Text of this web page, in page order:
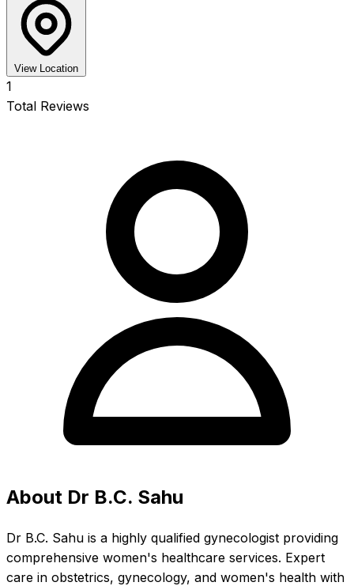
View Location
1
Total Reviews
About Dr B.C. Sahu
Dr B.C. Sahu is a highly qualified gynecologist providing
comprehensive women's healthcare services. Expert
care in obstetrics, gynecology, and women's health with